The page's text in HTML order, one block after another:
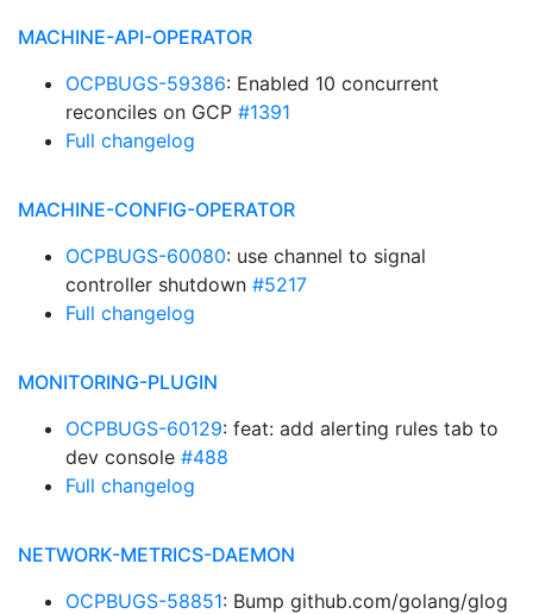
MACHINE-API-OPERATOR
OCPBUGS-59386: Enabled 10 concurrent
reconciles on GCP #1391
Full changelog
MACHINE-CONFIG-OPERATOR
OCPBUGS-60080: use channel to signal
controller shutdown #5217
Full changelog
MONITORING-PLUGIN
OCPBUGS-60129: feat: add alerting rules tab to
dev console #488
Full changelog
NETWORK-METRICS-DAEMON
OCPBUGS-58851: Bump github.com/golang/glog